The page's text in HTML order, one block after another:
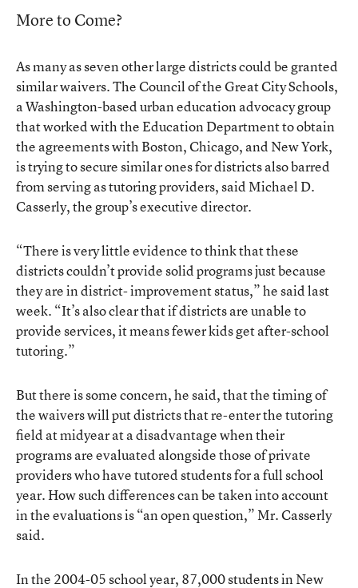
More to Come?
As many as seven other large districts could be granted
similar waivers. The Council of the Great City Schools,
a Washington-based urban education advocacy group
that worked with the Education Department to obtain
the agreements with Boston, Chicago, and New York,
is trying to secure similar ones for districts also barred
from serving as tutoring providers, said Michael D.
Casserly, the group’s executive director.
“There is very little evidence to think that these
districts couldn’t provide solid programs just because
they are in district- improvement status,” he said last
week. “It’s also clear that if districts are unable to
provide services, it means fewer kids get after-school
tutoring.”
But there is some concern, he said, that the timing of
the waivers will put districts that re-enter the tutoring
field at midyear at a disadvantage when their
programs are evaluated alongside those of private
providers who have tutored students for a full school
year. How such differences can be taken into account
in the evaluations is “an open question,” Mr. Casserly
said.
In the 2004-05 school year, 87,000 students in New